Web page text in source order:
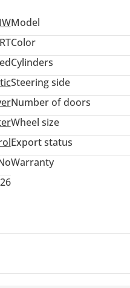
Model
Color
Cylinders
Steering side
Number of doors
Wheel size
Export status
Warranty